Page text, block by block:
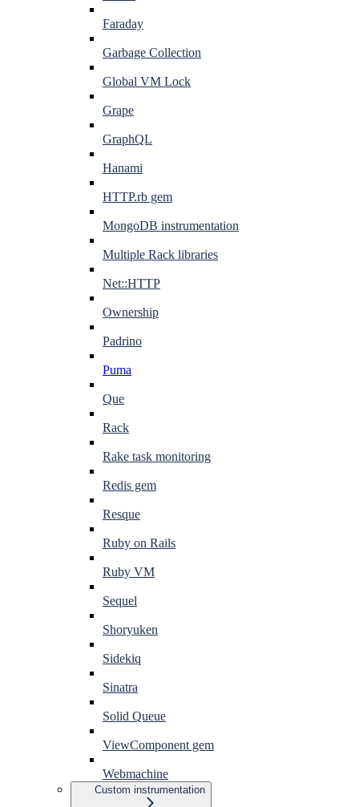
Faraday
Garbage Collection
Global VM Lock
Grape
GraphQL
Hanami
HTTP.rb gem
MongoDB instrumentation
Multiple Rack libraries
Net::HTTP
Ownership
Padrino
Puma
Que
Rack
Rake task monitoring
Redis gem
Resque
Ruby on Rails
Ruby VM
Sequel
Shoryuken
Sidekiq
Sinatra
Solid Queue
ViewComponent gem
Webmachine
Custom instrumentation